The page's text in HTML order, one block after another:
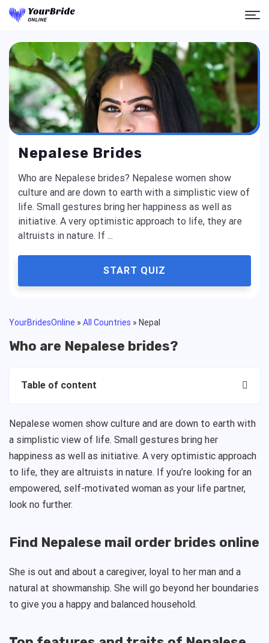
Nepalese Brides
Who are Nepalese brides? Nepalese women show
culture and are down to earth with a simplistic view of
life. Small gestures bring her happiness as well as
initiative. A very optimistic approach to life, they are
altruists in nature. If ...
START QUIZ
YourBridesOnline » All Countries » Nepal
Who are Nepalese brides?
Table of content
Nepalese women show culture and are down to earth with
a simplistic view of life. Small gestures bring her
happiness as well as initiative. A very optimistic approach
to life, they are altruists in nature. If you’re looking for an
empowered, self-motivated woman as your life partner,
look no further.
Find Nepalese mail order brides online
She is out and about a caregiver, loyal to her man and a
natural at showmanship. She will go beyond her boundaries
to give you a happy and balanced household.